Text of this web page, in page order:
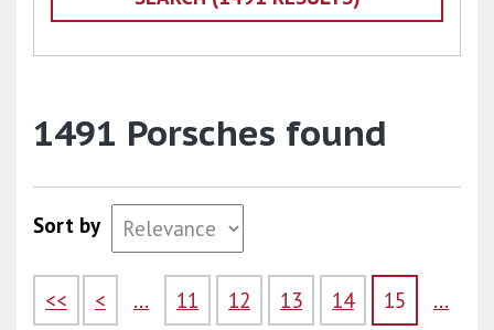
1491 Porsches found
Sort by
<< < ... 11 12 13 14 15 ...